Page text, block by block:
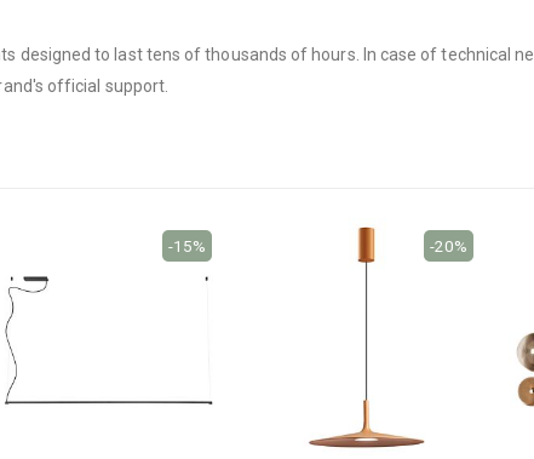
designed to last tens of thousands of hours. In case of technical
official support.
-15% -20%